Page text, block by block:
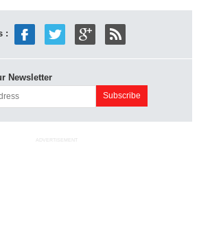
:
Newsletter
ADVERTISEMENT